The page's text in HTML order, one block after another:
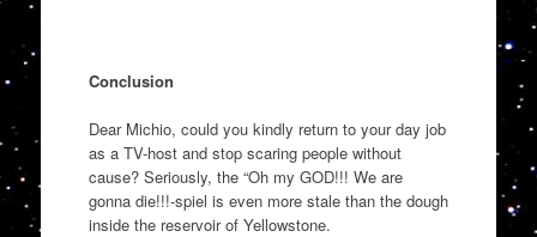
Conclusion
Dear Michio, could you kindly return to your day job
as a TV-host and stop scaring people without
cause? Seriously, the “Oh my GOD!!! We are
gonna die!!!-spiel is even more stale than the dough
inside the reservoir of Yellowstone.